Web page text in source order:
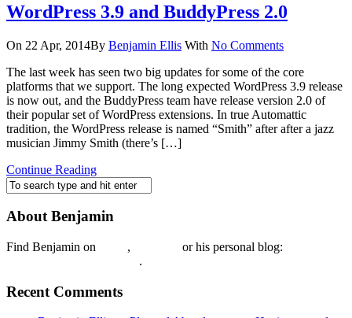
WordPress 3.9 and BuddyPress 2.0
On 22 Apr, 2014By Benjamin Ellis With No Comments
The last week has seen two big updates for some of the core
platforms that we support. The long expected WordPress 3.9 release
is now out, and the BuddyPress team have release version 2.0 of
their popular set of WordPress extensions. In true Automattic
tradition, the WordPress release is named “Smith” after after a jazz
musician Jimmy Smith (there’s […]
Continue Reading
About Benjamin
Find Benjamin on ,
or his personal blog:
.
Recent Comments